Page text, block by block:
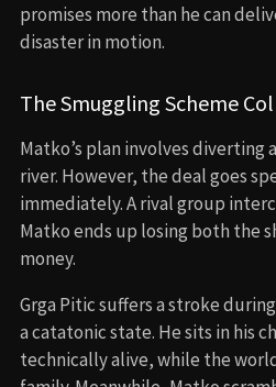
promises more than he can
disaster in motion.
The Smuggling Scheme
Matko’s plan involves diverting
river. However, the deal goes
immediately. A rival group
Matko ends up losing both the
money.
Grga Pitic suffers a stroke
a catatonic state. He sits in his
technically alive, while the